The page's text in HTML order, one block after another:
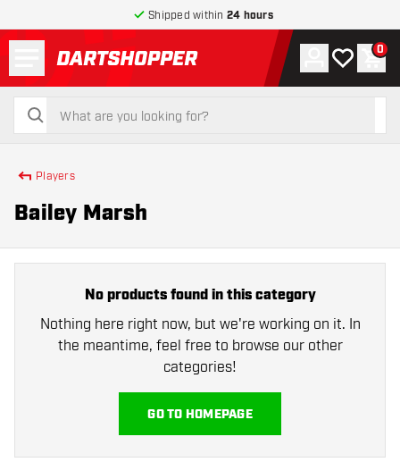
Shipped within 24 hours
return to home page
search
search
Account
My wishlist
0
Players
Bailey Marsh
No products found in this category
Nothing here right now, but we're working on it. In
the meantime, feel free to browse our other
categories!
GO TO HOMEPAGE